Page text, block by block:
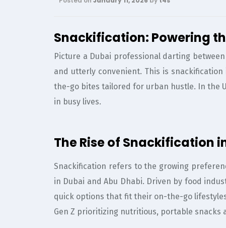
Snackification: Powering
Picture a Dubai professional darting
and utterly convenient. This is
the-go bites tailored for urban hustle. In the
in busy lives.
The Rise of Snackification
Snackification refers to the growing
in Dubai and Abu Dhabi. Driven by food
quick options that fit their on-the-go
Gen Z prioritizing nutritious, portable snacks